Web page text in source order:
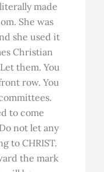
made
She was
she used it
Christian
them. You
row. You
to come
not let any
to CHRIST.
the mark